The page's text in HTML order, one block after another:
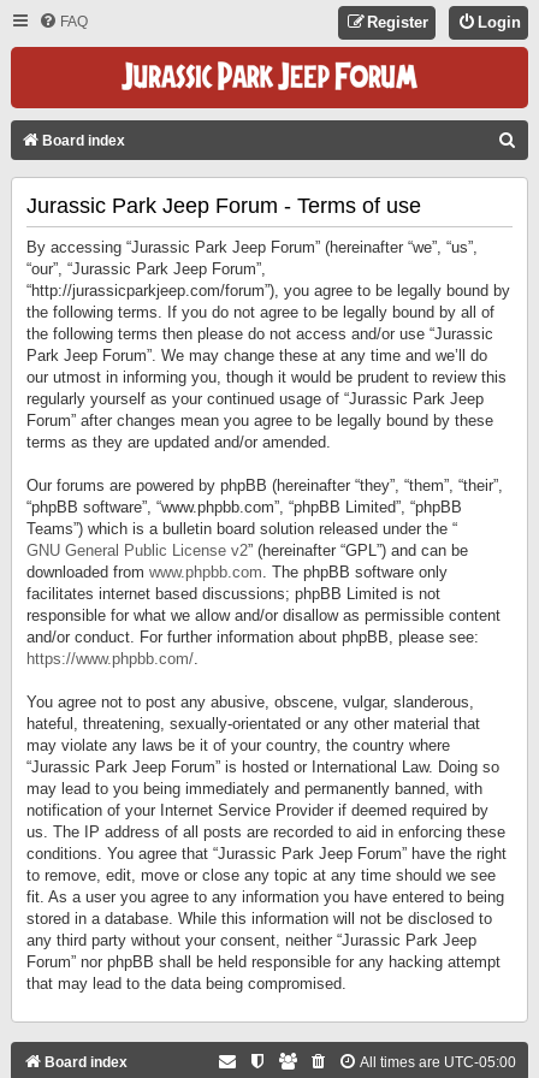
FAQ Login
Register
Board index
Jurassic Park Jeep Forum - Terms of use
By accessing “Jurassic Park Jeep Forum” (hereinafter “we”, “us”,
“our”, “Jurassic Park Jeep Forum”,
“http://jurassicparkjeep.com/forum”), you agree to be legally bound by
the following terms. If you do not agree to be legally bound by all of
the following terms then please do not access and/or use “Jurassic
Park Jeep Forum”. We may change these at any time and we’ll do
our utmost in informing you, though it would be prudent to review this
regularly yourself as your continued usage of “Jurassic Park Jeep
Forum” after changes mean you agree to be legally bound by these
terms as they are updated and/or amended.
Our forums are powered by phpBB (hereinafter “they”, “them”, “their”,
“phpBB software”, “www.phpbb.com”, “phpBB Limited”, “phpBB
Teams”) which is a bulletin board solution released under the “
GNU General Public License v2” (hereinafter “GPL”) and can be
downloaded from www.phpbb.com. The phpBB software only
facilitates internet based discussions; phpBB Limited is not
responsible for what we allow and/or disallow as permissible content
and/or conduct. For further information about phpBB, please see:
https://www.phpbb.com/.
You agree not to post any abusive, obscene, vulgar, slanderous,
hateful, threatening, sexually-orientated or any other material that
may violate any laws be it of your country, the country where
“Jurassic Park Jeep Forum” is hosted or International Law. Doing so
may lead to you being immediately and permanently banned, with
notification of your Internet Service Provider if deemed required by
us. The IP address of all posts are recorded to aid in enforcing these
conditions. You agree that “Jurassic Park Jeep Forum” have the right
to remove, edit, move or close any topic at any time should we see
fit. As a user you agree to any information you have entered to being
stored in a database. While this information will not be disclosed to
any third party without your consent, neither “Jurassic Park Jeep
Forum” nor phpBB shall be held responsible for any hacking attempt
that may lead to the data being compromised.
Board index All times are UTC-05:00